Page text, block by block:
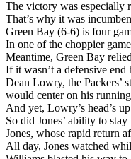
The victory was especially
That’s why it was
Green Bay (6-6) is four
In one of the choppier
Meantime, Green Bay
If it wasn’t a defensive
Dean Lowry, the Packers’
would center on his
And yet, Lowry’s head’s
So did Jones’ ability to
Jones, whose rapid return
All day, Jones watched